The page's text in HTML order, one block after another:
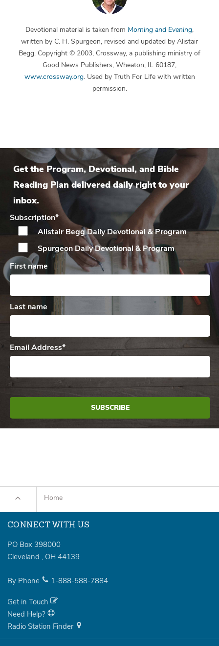
Devotional material is taken from Morning and Evening,
written by C. H. Spurgeon, revised and updated by Alistair
Begg. Copyright © 2003, Crossway, a publishing ministry of
Good News Publishers, Wheaton, IL 60187,
www.crossway.org. Used by Truth For Life with written
permission.
Get the Program, Devotional, and Bible
Reading Plan delivered daily right to your
inbox.
Subscription*
Alistair Begg DailyDevotional & Program
Spurgeon DailyDevotional & Program
First name
Last name
Email Address*
Home
CONNECT WITH US
PO Box 398000
Cleveland , OH 44139
By Phone 1-888-588-7884
Get in Touch
Need Help?
Radio Station Finder